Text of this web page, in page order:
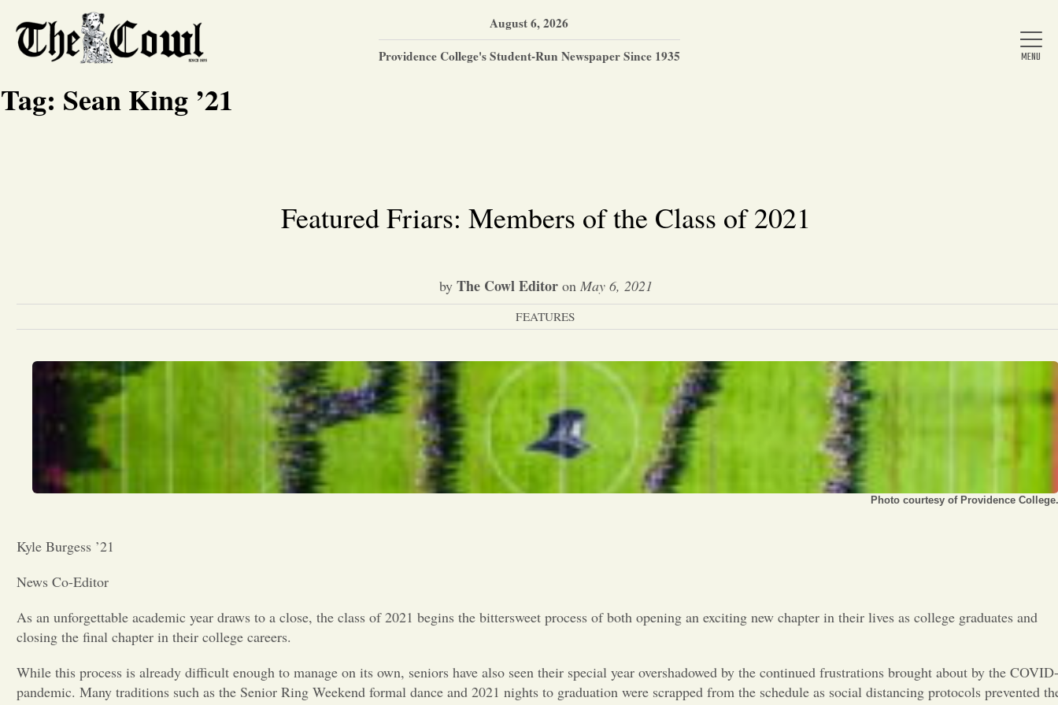
Arts & Entertainment
Opinion
Portfolio
Sports
Letters to the Editor
August 6, 2026
Providence College's Student-Run Newspaper Since 1935
Tag: Sean King ’21
Featured Friars: Members of the Class of 2021
by The Cowl Editoron May 6, 2021
FEATURES
Photo courtesy of Providence College.
Kyle Burgess ’21
News Co-Editor
As an unforgettable academic year draws to a close, the class of 2021 begins the bittersweet process of both opening an exciting new chapter in their lives as college graduates and
closing the final chapter in their college careers.
While this process is already difficult enough to manage on its own, seniors have also seen their special year overshadowed by the continued frustrations brought about by the
pandemic. Many traditions such as the Senior Ring Weekend formal dance and 2021 nights to graduation were scrapped from the schedule as social distancing protocols prevented